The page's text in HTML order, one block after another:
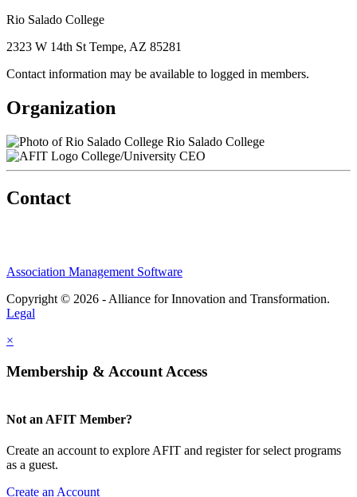
Rio Salado College
2323 W 14th St Tempe, AZ 85281
Contact information may be available to logged in members.
Organization
Rio Salado College
College/University CEO
Contact
Association Management Software
Copyright © 2026 - Alliance for Innovation and Transformation.
Legal
×
Membership & Account Access
Not an AFIT Member?
Create an account to explore AFIT and register for select programs
as a guest.
Create an Account